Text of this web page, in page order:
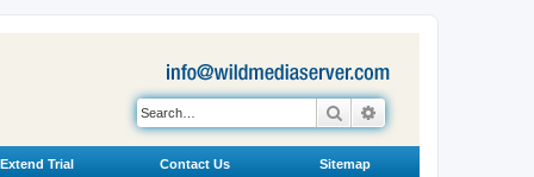
Search
Extend Trial Contact Us Sitemap